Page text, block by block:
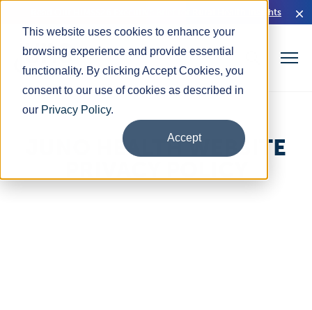
This website uses cookies to enhance your
browsing experience and provide essential
functionality. By clicking Accept Cookies, you
consent to our use of cookies as described in
our Privacy Policy.
Accept
Read Our HIMSS26 Executive Brief for Rural Health Insights
JUNO HEALTH WEBSITE